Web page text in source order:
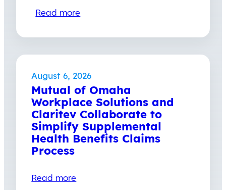
Read more
August 6, 2026
Mutual of Omaha
Workplace Solutions and
Claritev Collaborate to
Simplify Supplemental
Health Benefits Claims
Process
Read more